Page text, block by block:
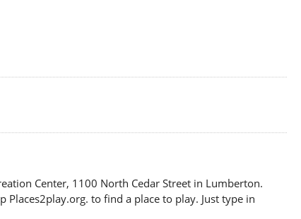
Center, 1100 North Cedar Street in Lumberton.
to find a place to play. Just type in